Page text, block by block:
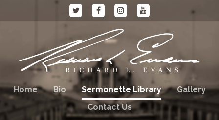
Home Bio Sermonette Library
Gallery
Contact Us